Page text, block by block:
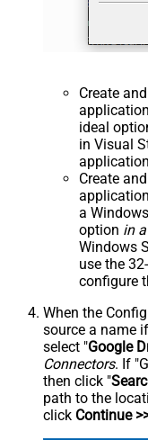
Create
ideal
in Visual
Create
a
option in
Windows
use the
configure
When the
source a name
select "Google
Connectors. If
then click "
path to the
click Continue